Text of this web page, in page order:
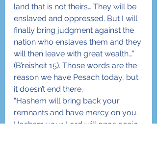
land that is not theirs… They will be
enslaved and oppressed. But I will
finally bring judgment against the
nation who enslaves them and they
will then leave with great wealth…”
(B’reisheit 15). Those words are the
reason we have Pesach today, but
it doesn’t end there.
“Hashem will bring back your
remnants and have mercy on you.
Hashem your Lord will once again